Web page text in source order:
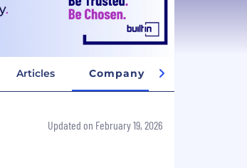
Articles Company Insights
Updated on February 19, 2026